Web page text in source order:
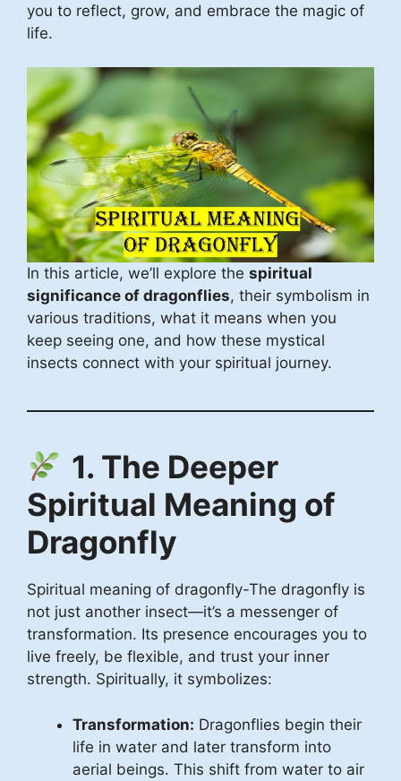
you to reflect, grow, and embrace the magic of
life.
In this article, we’ll explore the spiritual
significance of dragonflies, their symbolism in
various traditions, what it means when you
keep seeing one, and how these mystical
insects connect with your spiritual journey.
1. The Deeper
Spiritual Meaning of
Dragonfly
Spiritual meaning of dragonfly-The dragonfly is
not just another insect—it’s a messenger of
transformation. Its presence encourages you to
live freely, be flexible, and trust your inner
strength. Spiritually, it symbolizes:
Transformation: Dragonflies begin their
life in water and later transform into
aerial beings. This shift from water to air